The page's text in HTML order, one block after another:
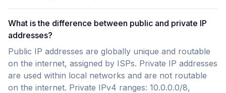
What is the difference between public and private IP
addresses?
Public IP addresses are globally unique and routable
on the internet, assigned by ISPs. Private IP addresses
are used within local networks and are not routable
on the internet. Private IPv4 ranges: 10.0.0.0/8,